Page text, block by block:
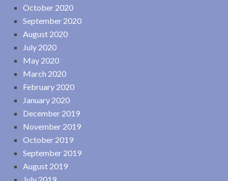
October 2020
September 2020
August 2020
July 2020
May 2020
March 2020
February 2020
January 2020
December 2019
November 2019
October 2019
September 2019
August 2019